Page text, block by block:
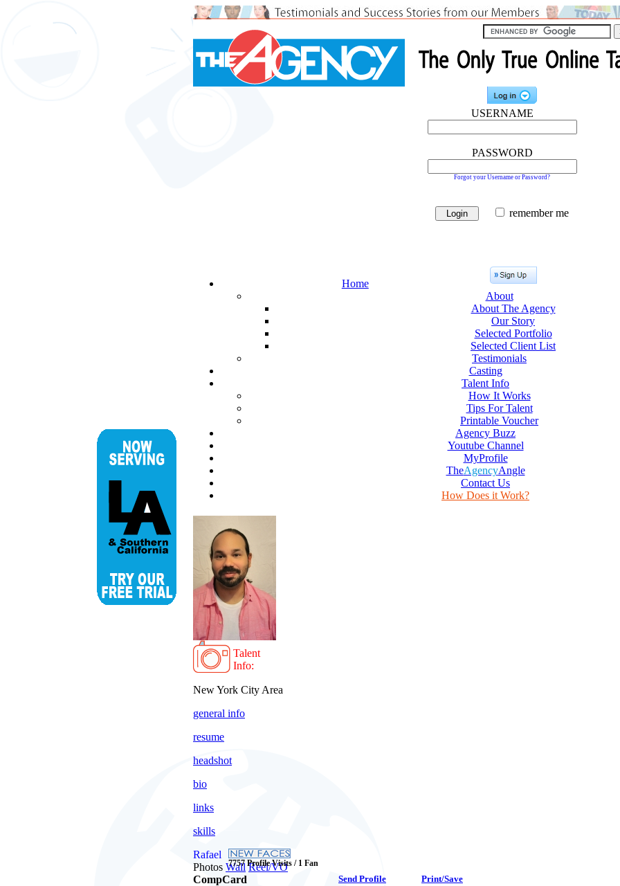
USERNAME
PASSWORD
Forgot your Username or Password?
remember me
Home
About
About The Agency
Our Story
Selected Portfolio
Selected Client List
Testimonials
Casting
Talent Info
How It Works
Tips For Talent
Printable Voucher
Agency Buzz
Youtube Channel
MyProfile
TheAgencyAngle
Contact Us
How Does it Work?
Talent
Info:
New York City Area
general info
resume
headshot
bio
links
skills
Rafael
7757 Profile Visits / 1 Fan
Photos Wall Reel/VO
CompCard
Send Profile Print/Save